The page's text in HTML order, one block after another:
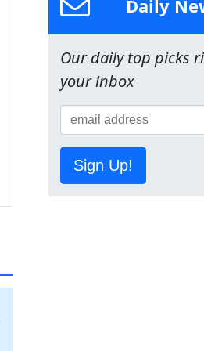
Daily
Our daily top picks
your inbox
Sign Up!